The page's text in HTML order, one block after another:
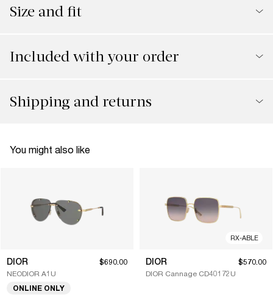
Size and fit
Included with your order
Shipping and returns
You might also like
DIOR
NEODIOR A1U
$690.00
ONLINE ONLY
RX-ABLE
DIOR
DIOR Cannage CD40172U
$570.00